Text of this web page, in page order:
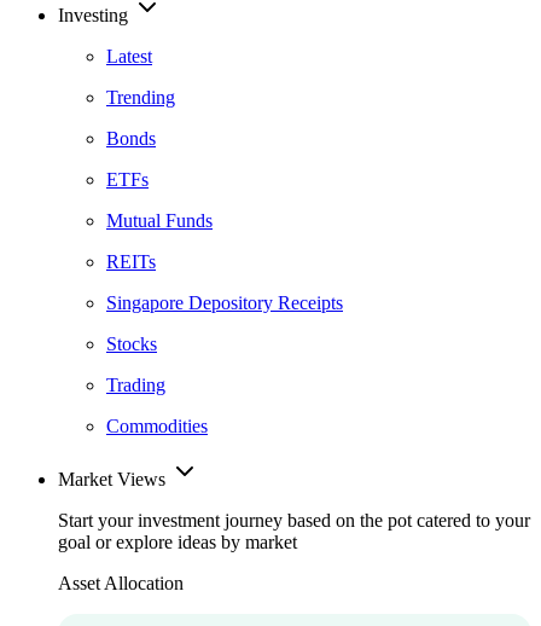
Investing
Latest
Trending
Bonds
ETFs
Mutual Funds
REITs
Singapore Depository Receipts
Stocks
Trading
Commodities
Market Views
Start your investment journey based on the pot catered to your
goal or explore ideas by market
Asset Allocation